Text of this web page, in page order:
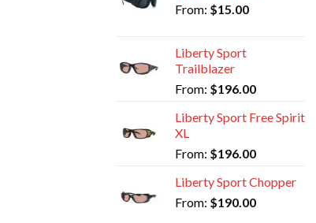
From: $15.00
Liberty Sport
Trailblazer
From: $196.00
Liberty Sport Free Spirit
XL
From: $196.00
Liberty Sport Chopper
From: $190.00